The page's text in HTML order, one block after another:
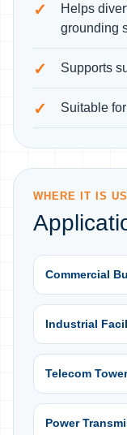
Helps
grounding
Supports
Suitable
WHERE IT IS
Commercial
Industrial
Telecom
Power